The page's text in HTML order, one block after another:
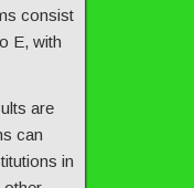
consist
E, with
are
can
in